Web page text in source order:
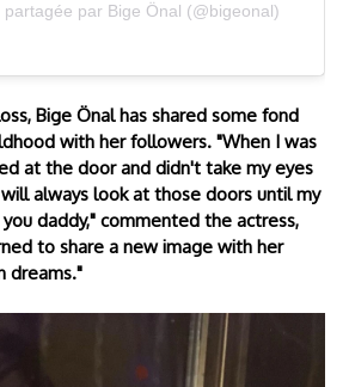
partagée par Bige Önal (@bigeonal)
Bige Önal has shared some fond
with her followers. "When I was
at the door and didn't take my eyes
always look at those doors until my
daddy," commented the actress,
to share a new image with her
dreams."